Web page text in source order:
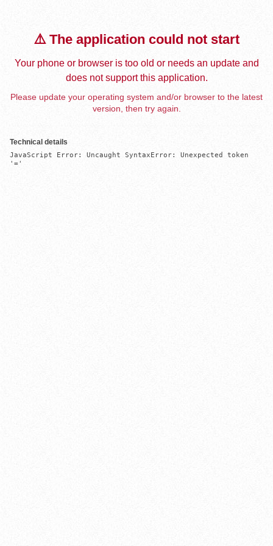
⚠️ The application could not start
Your phone or browser is too old or needs an update and
does not support this application.
Please update your operating system and/or browser to the latest
version, then try again.
Technical details
JavaScript Error: Uncaught SyntaxError: Unexpected token
'='